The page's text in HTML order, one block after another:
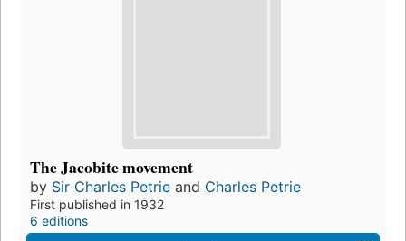
The Jacobite movement
by Sir Charles Petrie and Charles Petrie
First published in 1932
6 editions